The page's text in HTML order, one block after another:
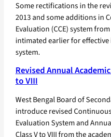
Some rectifications in the
2013 and some additions in
Evaluation (CCE) system
intimated earlier for
system.
Revised Annual
to VIII
West Bengal Board of
introduce revised
Evaluation System and
Class V to VIII from the